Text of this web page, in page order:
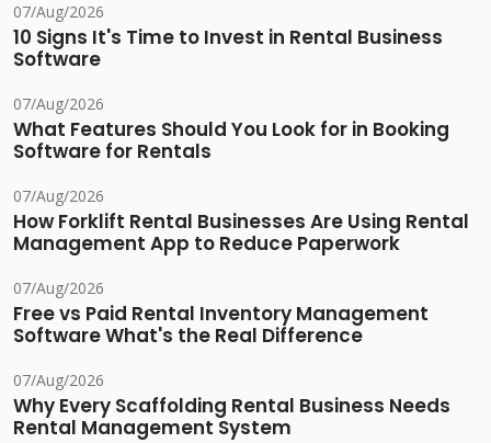
07/Aug/2026
10 Signs It's Time to Invest in Rental Business
Software
07/Aug/2026
What Features Should You Look for in Booking
Software for Rentals
07/Aug/2026
How Forklift Rental Businesses Are Using Rental
Management App to Reduce Paperwork
07/Aug/2026
Free vs Paid Rental Inventory Management
Software What's the Real Difference
07/Aug/2026
Why Every Scaffolding Rental Business Needs
Rental Management System